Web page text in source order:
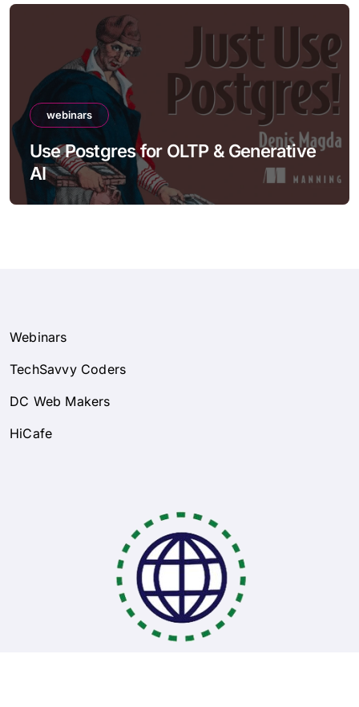
webinars
Use Postgres for OLTP & Generative
AI
Webinars
TechSavvy Coders
DC Web Makers
HiCafe